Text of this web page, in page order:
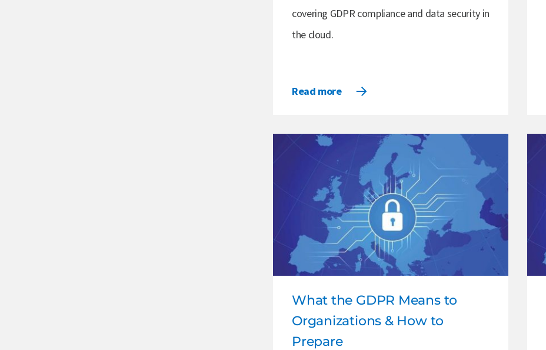
covering GDPR compliance and data security in
the cloud.
Read more
What the GDPR Means to
Organizations & How to
Prepare